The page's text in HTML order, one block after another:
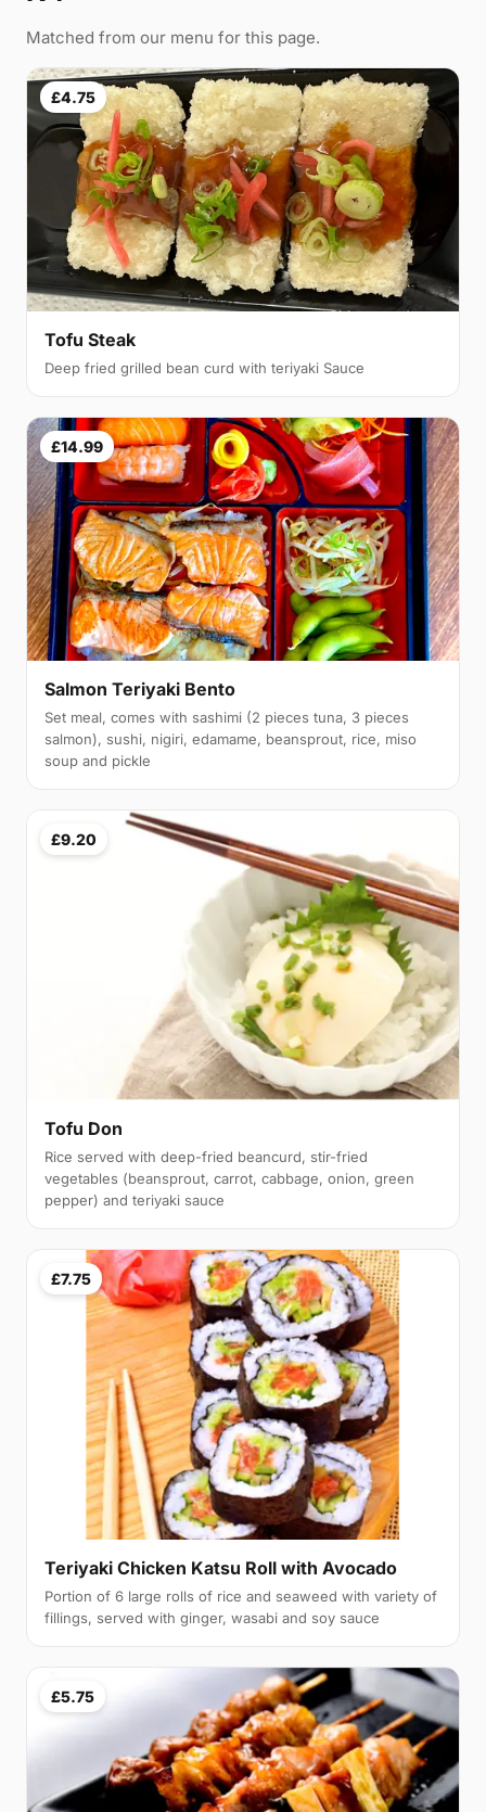
Matched from our menu for this page.
£4.75
Tofu Steak
Deep fried grilled bean curd with teriyaki Sauce
£14.99
Salmon Teriyaki Bento
Set meal, comes with sashimi (2 pieces tuna, 3 pieces
salmon), sushi, nigiri, edamame, beansprout, rice, miso
soup and pickle
£9.20
Tofu Don
Rice served with deep-fried beancurd, stir-fried
vegetables (beansprout, carrot, cabbage, onion, green
pepper) and teriyaki sauce
£7.75
Teriyaki Chicken Katsu Roll with Avocado
Portion of 6 large rolls of rice and seaweed with variety of
fillings, served with ginger, wasabi and soy sauce
£5.75